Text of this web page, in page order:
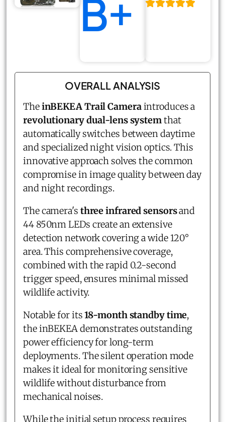
B+
OVERALL ANALYSIS
TheinBEKEA Trail Cameraintroduces a
revolutionary dual-lens systemthat
automatically switches between daytime
and specialized night vision optics. This
innovative approach solves the common
compromise in image quality between day
and night recordings.
The camera's three infrared sensorsand
44 850nm LEDs create an extensive
detection network covering a wide 120°
area. This comprehensive coverage,
combined with the rapid 0.2-second
trigger speed, ensures minimal missed
wildlife activity.
Notable for its18-month standby time,
the inBEKEA demonstrates outstanding
power efficiency for long-term
deployments. The silent operation mode
makes it ideal for monitoring sensitive
wildlife without disturbance from
mechanical noises.
While the initial setup process requires